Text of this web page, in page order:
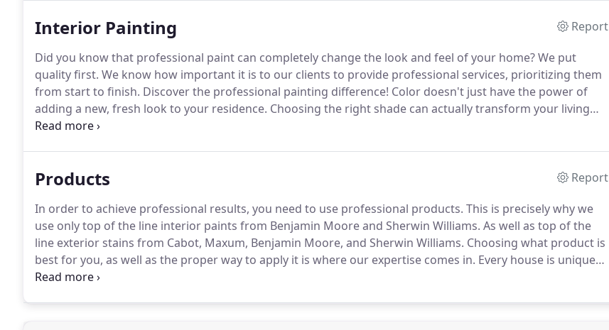
Interior Painting
Report
Did you know that professional paint can completely change the look and feel of your home?We put
quality first. We know how important it is to our clients to provide professional services, prioritizing them
from start to finish. Discover the professional painting difference! Color doesn't just have the power of
adding a new, fresh look to your residence. Choosing the right shade can actually transform your living
space, changing the mood and dynamic of your home into something entirely new and positive!
Products
Report
In order to achieve professional results, you need to use professional products. This is precisely why we
use only top of the line interior paints from Benjamin Moore and Sherwin Williams. As well as top of the
line exterior stains from Cabot, Maxum, Benjamin Moore, and Sherwin Williams. Choosing what product is
best for you, as well as the proper way to apply it is where our expertise comes in. Every house is unique
and requires different preparation steps and different products to attain a certain result.